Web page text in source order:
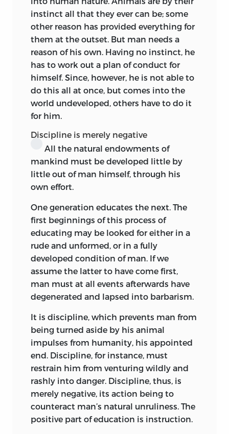
he expounded and criticised or not, the
legacy transmitted throughhis pupil to
posterity consists simply of a number of
independent reflections, of criticisms
not relating to Bock, of series of
apophthegms, suggestive points,
aperçus, with here and there digression
and repetition.
1
Above all we feel that,
according to his usual method, the
master is addressing the average youth
among his listeners. The toughest things
of the Critiques
are not drawn upon, nor
is there any terminological
paraphernalia to deter the listener. The
Kantian ethic is
right enough, but
education. He is deeply interested in his
theme, but his attitude towards it is
inductive and experimental. He realised
its importance and the magnitude of its
issues, but also the imperfect and
provisional nature of existing
conclusions on the subject. There was his
nine years’ experience as a private tutor
say he had never been able to apply his
own precepts in any specific case among
his pupils! And his long academic career
must have afforded him veryvaried
insight into the nature of youthful
development.
But it was above all thetimeand the
manthat left the thoughtful minds of
instinct all that they ever can be; some
other reason has provided everything for
them at the outset. But man needs a
reason of his own. Having no instinct, he
has to work out a plan of conduct for
himself. Since, however, he is not able to
do this all at once, but comes into the
world undeveloped, others have to do it
for him.
Discipline is merely negative
All the natural endowments of
mankind must be developed little by
little out of man himself, through his
own effort.
One generation educates the next. The
first beginnings of this process of
educating may be looked for either in a
rude and unformed, or in a fully
developed condition of man. If we
assume the latter to have come first,
man must at all events afterwards have
degenerated and lapsed into barbarism.
It is discipline, which prevents man from
being turned aside by his animal
impulses from humanity, his appointed
end. Discipline, for instance, must
restrain him from venturing wildly and
rashly into danger. Discipline, thus, is
merely negative, its action being to
counteract man’s natural unruliness. The
positive part of education is instruction.